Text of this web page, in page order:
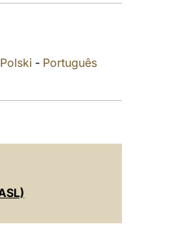
Polski - Português